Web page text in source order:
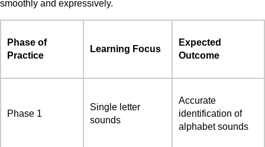
smoothly and expressively.
Phase of
Practice
Learning Focus
Expected
Outcome
Phase 1
Single letter
sounds
Accurate
identification of
alphabet sounds